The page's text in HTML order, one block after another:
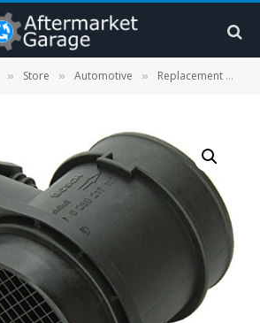
» Store » Automotive » Replacement Parts